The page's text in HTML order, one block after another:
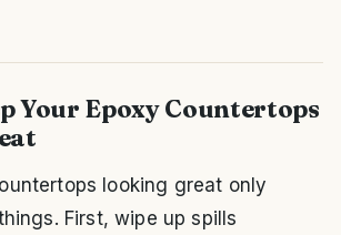
Your Epoxy Countertops
looking great only
First, wipe up spills